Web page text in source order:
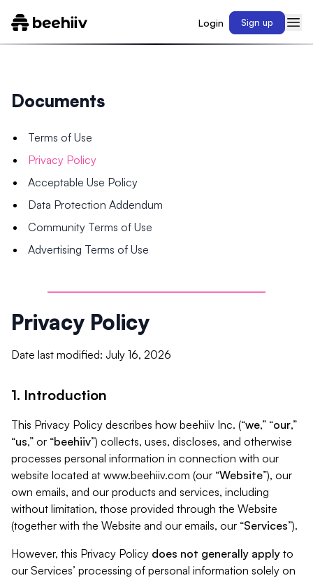
Login Sign up
Documents
Terms of Use
Privacy Policy
Acceptable Use Policy
Data Protection Addendum
Community Terms of Use
Advertising Terms of Use
Privacy Policy
Date last modified: July 16, 2026
1. Introduction
This Privacy Policy describes how beehiiv Inc. (“we,” “our,”
“us,” or “beehiiv”) collects, uses, discloses, and otherwise
processes personal information in connection with our
website located at www.beehiiv.com (our “Website”), our
own emails, and our products and services, including
without limitation, those provided through the Website
(together with the Website and our emails, our “Services”).
However, this Privacy Policy does not generally apply to
our Services’ processing of personal information solely on